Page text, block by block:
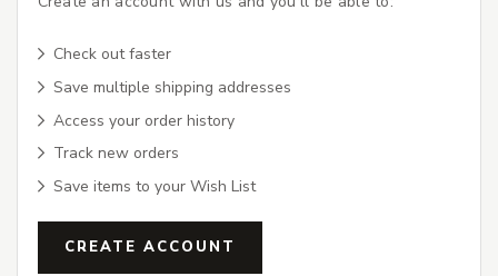
Check out faster
Save multiple shipping addresses
Access your order history
Track new orders
Save items to your Wish List
CREATE ACCOUNT